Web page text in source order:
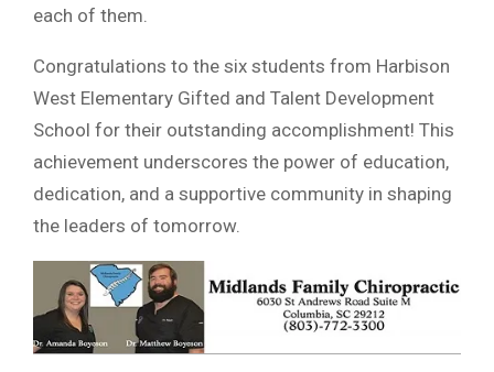
each of them.
Congratulations to the six students from Harbison
West Elementary Gifted and Talent Development
School for their outstanding accomplishment! This
achievement underscores the power of education,
dedication, and a supportive community in shaping
the leaders of tomorrow.